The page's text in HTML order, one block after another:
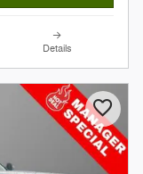
Details